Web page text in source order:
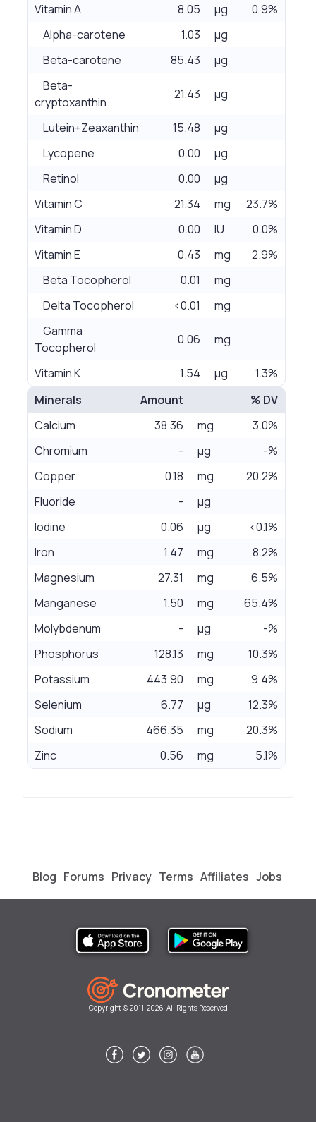
Vitamin A
8.05 µg
0.9%
Alpha-carotene
1.03
µg
Beta-carotene
85.43
µg
Beta-
cryptoxanthin
21.43 µg
Lutein+Zeaxanthin 15.48
µg
Lycopene
0.00
µg
Retinol
0.00
µg
Vitamin C
21.34 mg
23.7%
Vitamin D
0.00 IU
0.0%
Vitamin E
0.43 mg
2.9%
Beta Tocopherol
0.01
mg
Delta Tocopherol
<0.01
mg
Gamma
Tocopherol
0.06 mg
Vitamin K 1.54 µg
1.3%
Minerals
Amount
% DV
Calcium
38.36 mg
3.0%
Chromium
- µg
-%
Copper
0.18 mg
20.2%
Fluoride
-
µg
Iodine
0.06 µg
<0.1%
Iron
1.47 mg
8.2%
Magnesium
27.31 mg
6.5%
Manganese
1.50 mg
65.4%
Molybdenum
- µg
-%
Phosphorus
128.13 mg
10.3%
Potassium
443.90 mg
9.4%
Selenium
6.77 µg
12.3%
Sodium
466.35 mg
20.3%
Zinc
0.56 mg 5.1%
Blog Forums Privacy Terms Affiliates Jobs
Copyright © 2011-2026, All Rights Reserved